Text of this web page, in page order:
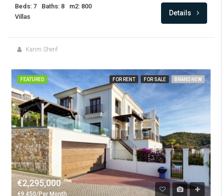
Beds: 7 Baths: 8
m2: 800
Villas
Details
Karim Sherif
FEATURED FOR RENT FOR SALE BRAND NEW
€2,295,000
€9,450/Per Month